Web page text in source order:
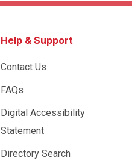
Help & Support
Contact Us
FAQs
Digital Accessibility
Statement
Directory Search